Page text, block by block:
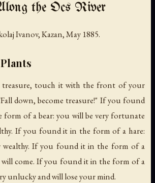
the Ocs River
Ivanov, Kazan, May 1885.
touch it with the front of your
down, become treasure!" If you found
form of a bear: you will be very fortunate
If you found it in the form of a hare:
If you found it in the form of a
come. If you found it in the form of a
unlucky and will lose your mind.